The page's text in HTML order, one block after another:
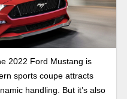
2022 Ford Mustang is
sports coupe attracts
handling. But it’s also